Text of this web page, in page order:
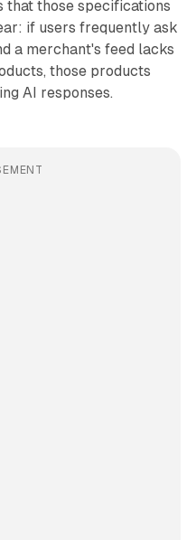
those specifications
if users frequently ask
a merchant's feed lacks
those products
AI responses.